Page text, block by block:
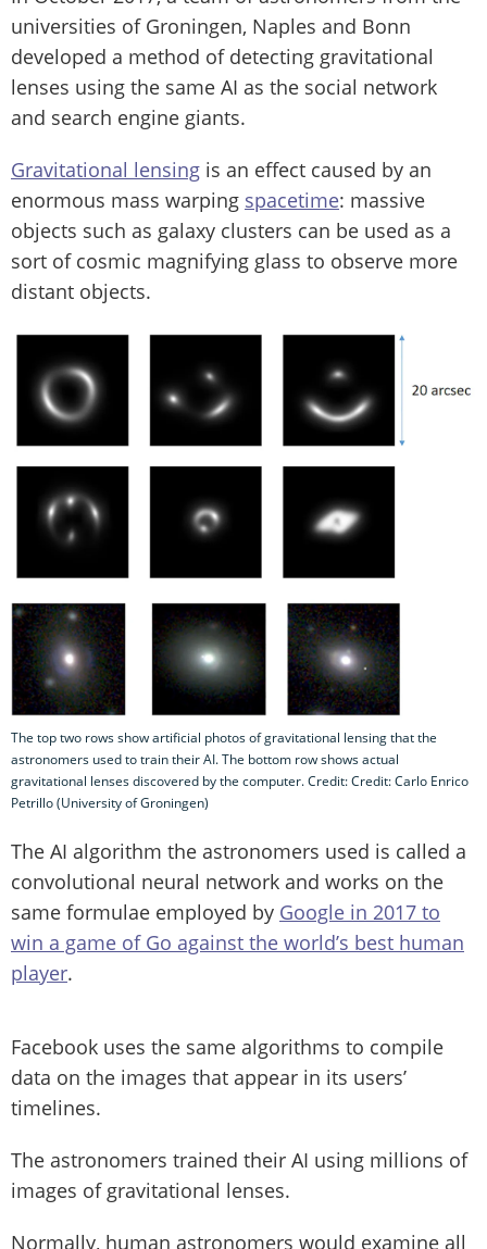
universities of Groningen, Naples and Bonn
developed a method of detecting gravitational
lenses using the same AI as the social network
and search engine giants.
Gravitational lensing is an effect caused by an
enormous mass warping spacetime: massive
objects such as galaxy clusters can be used as a
sort of cosmic magnifying glass to observe more
distant objects.
The top two rows show artificial photos of gravitational lensing that the
astronomers used to train their AI. The bottom row shows actual
gravitational lenses discovered by the computer. Credit: Credit: Carlo Enrico
Petrillo (University of Groningen)
The AI algorithm the astronomers used is called a
convolutional neural network and works on the
same formulae employed by Google in 2017 to
win a game of Go against the world’s best human
player.
Facebook uses the same algorithms to compile
data on the images that appear in its users’
timelines.
The astronomers trained their AI using millions of
images of gravitational lenses.
Normally, human astronomers would examine all